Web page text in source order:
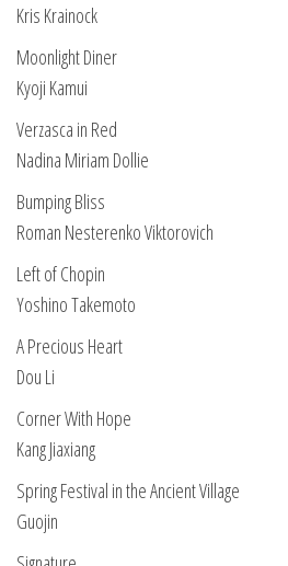
Kris Krainock
Moonlight Diner
Kyoji Kamui
Verzasca in Red
Nadina Miriam Dollie
Bumping Bliss
Roman Nesterenko Viktorovich
Left of Chopin
Yoshino Takemoto
A Precious Heart
Dou Li
Corner With Hope
Kang Jiaxiang
Spring Festival in the Ancient Village
Guojin